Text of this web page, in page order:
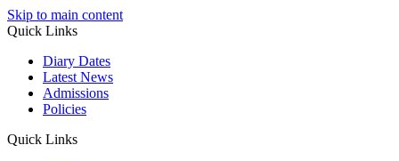
Skip to main content
Quick Links
Diary Dates
Latest News
Admissions
Policies
Quick Links